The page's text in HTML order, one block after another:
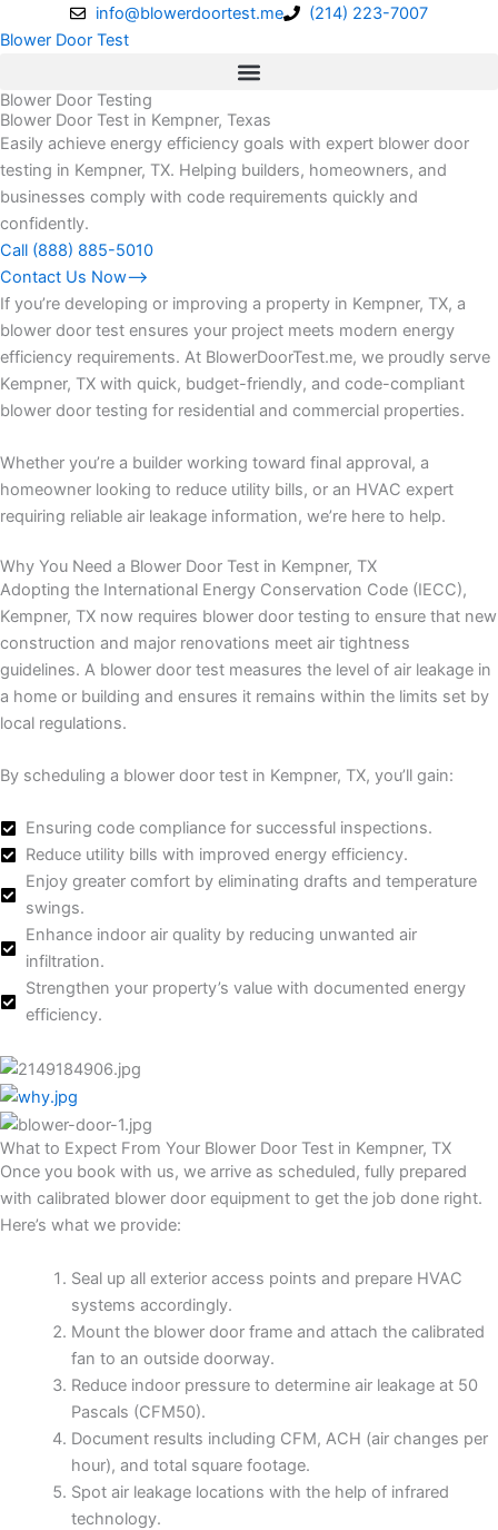
to
info@blowerdoortest.me
(214) 223-7007
Blower Door Test
Blower Door Testing
Blower Door Test in Kempner, Texas
Easily achieve energy efficiency goals with expert blower door
testing in Kempner, TX. Helping builders, homeowners, and
businesses comply with code requirements quickly and
confidently.
Call (888) 885-5010
Contact Us Now⟶
If you’re developing or improving a property in Kempner, TX, a
blower door test ensures your project meets modern energy
efficiency requirements. At BlowerDoorTest.me, we proudly serve
Kempner, TX with quick, budget-friendly, and code-compliant
blower door testing for residential and commercial properties.
Whether you’re a builder working toward final approval, a
homeowner looking to reduce utility bills, or an HVAC expert
requiring reliable air leakage information, we’re here to help.
Why You Need a Blower Door Test in Kempner, TX
Adopting the International Energy Conservation Code (IECC),
Kempner, TX now requires blower door testing to ensure that new
construction and major renovations meet air tightness
guidelines. A blower door test measures the level of air leakage in
a home or building and ensures it remains within the limits set by
local regulations.
By scheduling a blower door test in Kempner, TX, you’ll gain:
Ensuring code compliance for successful inspections.
Reduce utility bills with improved energy efficiency.
Enjoy greater comfort by eliminating drafts and temperature
swings.
Enhance indoor air quality by reducing unwanted air
infiltration.
Strengthen your property’s value with documented energy
efficiency.
What to Expect From Your Blower Door Test in Kempner, TX
Once you book with us, we arrive as scheduled, fully prepared
with calibrated blower door equipment to get the job done right.
Here’s what we provide:
Seal up all exterior access points and prepare HVAC
systems accordingly.
Mount the blower door frame and attach the calibrated
fan to an outside doorway.
Reduce indoor pressure to determine air leakage at 50
Pascals (CFM50).
Document results including CFM, ACH (air changes per
hour), and total square footage.
Spot air leakage locations with the help of infrared
technology.